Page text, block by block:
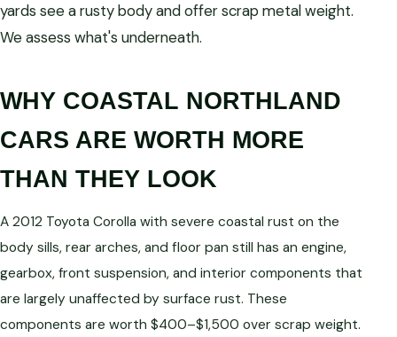
yards see a rusty body and offer scrap metal weight.
We assess what's underneath.
WHY COASTAL NORTHLAND
CARS ARE WORTH MORE
THAN THEY LOOK
A 2012 Toyota Corolla with severe coastal rust on the
body sills, rear arches, and floor pan still has an engine,
gearbox, front suspension, and interior components that
are largely unaffected by surface rust. These
components are worth $400–$1,500 over scrap weight.